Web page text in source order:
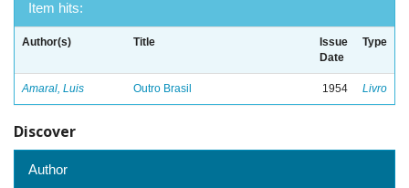
Item hits:
Author(s) Title
Issue
Date
Type
Amaral, Luis Outro Brasil 1954 Livro
Discover
Author